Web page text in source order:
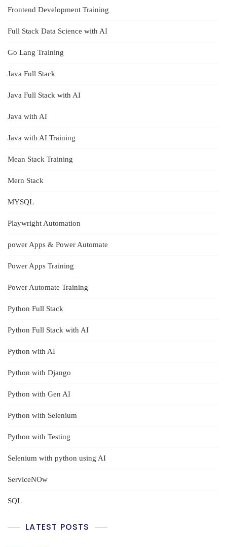
Frontend Development Training
Full Stack Data Science with AI
Go Lang Training
Java Full Stack
Java Full Stack with AI
Java with AI
Java with AI Training
Mean Stack Training
Mern Stack
MYSQL
Playwright Automation
power Apps & Power Automate
Power Apps Training
Power Automate Training
Python Full Stack
Python Full Stack with AI
Python with AI
Python with Django
Python with Gen AI
Python with Selenium
Python with Testing
Selenium with python using AI
ServiceNOw
SQL
LATEST POSTS